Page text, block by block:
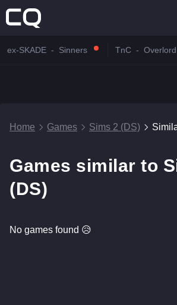
ex-SKADE - Sinners TnC - Overlord
Home Games Sims 2 (DS)
Games similar to
(DS)
No games found 😥